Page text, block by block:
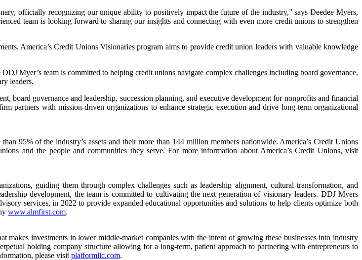
officially recognizing our unique ability to positively impact the future of the industry,” says Deedee Myers,
team is looking forward to sharing our insights and connecting with even more credit unions to strengthen
America’s Credit Unions Visionaries program aims to provide credit union leaders with valuable knowledge
Myer’s team is committed to helping credit unions navigate complex challenges including board governance,
leaders.
governance and leadership, succession planning, and executive development for nonprofits and financial
partners with mission-driven organizations to enhance strategic execution and drive long-term organizational
95% of the industry’s assets and their more than 144 million members nationwide. America’s Credit Unions
and the people and communities they serve. For more information about America’s Credit Unions, visit
guiding them through complex challenges such as leadership alignment, cultural transformation, and
development, the team is committed to cultivating the next generation of visionary leaders. DDJ Myers
services, in 2022 to provide expanded educational opportunities and solutions to help clients optimize both
www.almfirst.com.
investments in lower middle-market companies with the intent of growing these businesses into industry
holding company structure allowing for a long-term, patient approach to partnering with entrepreneurs to
please visit platformllc.com.